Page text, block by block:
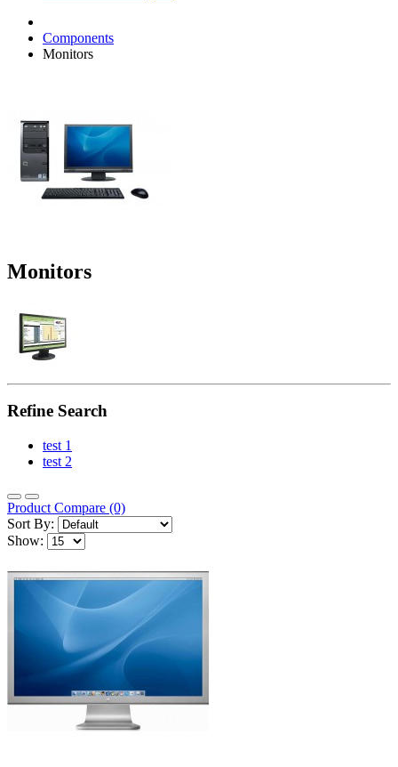
Components
Monitors
Monitors
Refine Search
test 1
test 2
Product Compare (0)
Sort By:
Show: